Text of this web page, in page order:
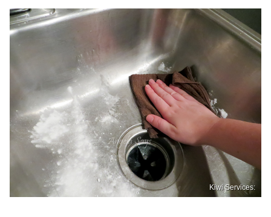
Kiwi Services: